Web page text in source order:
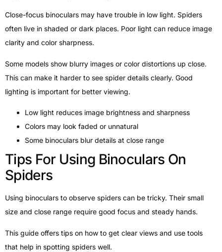
Close-focus binoculars may have trouble in low light. Spiders
often live in shaded or dark places. Poor light can reduce image
clarity and color sharpness.
Some models show blurry images or color distortions up close.
This can make it harder to see spider details clearly. Good
lighting is important for better viewing.
Low light reduces image brightness and sharpness
Colors may look faded or unnatural
Some binoculars blur details at close range
Tips For Using Binoculars On
Spiders
Using binoculars to observe spiders can be tricky. Their small
size and close range require good focus and steady hands.
This guide offers tips on how to get clear views and use tools
that help in spotting spiders well.